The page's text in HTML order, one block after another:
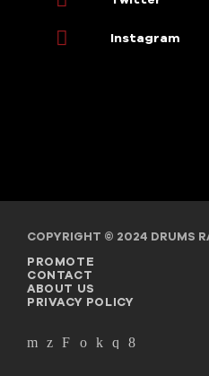
Instagram
COPYRIGHT © 2024 DRUMS
PROMOTE
CONTACT
ABOUT US
PRIVACY POLICY